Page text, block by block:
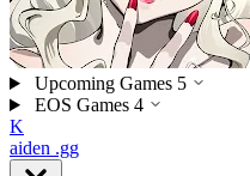
Upcoming Games 5
EOS Games 4
K
aiden .gg